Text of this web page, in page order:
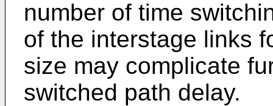
number of time
of the interstage links
size may complicate
switched path delay.